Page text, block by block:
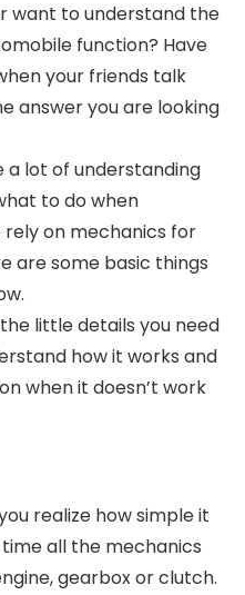
want to understand the
function? Have
your friends talk
answer you are looking
a lot of understanding
to do when
rely on mechanics for
are some basic things
little details you need
how it works and
when it doesn’t work
realize how simple it
time all the mechanics
gearbox or clutch.